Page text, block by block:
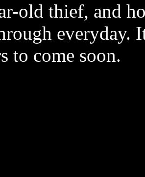
old thief, and
everyday.
to come soon.